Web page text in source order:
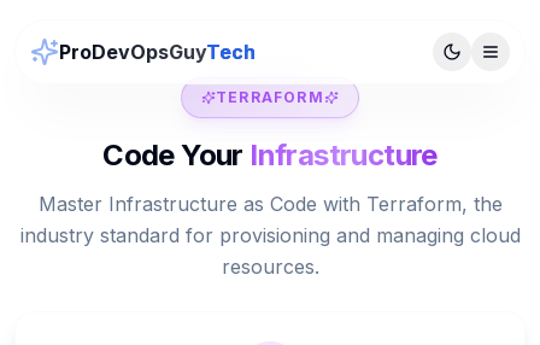
ProDevOpsGuyTech
TERRAFORM
Code Your Infrastructure
Master Infrastructure as Code with Terraform, the
industry standard for provisioning and managing cloud
resources.